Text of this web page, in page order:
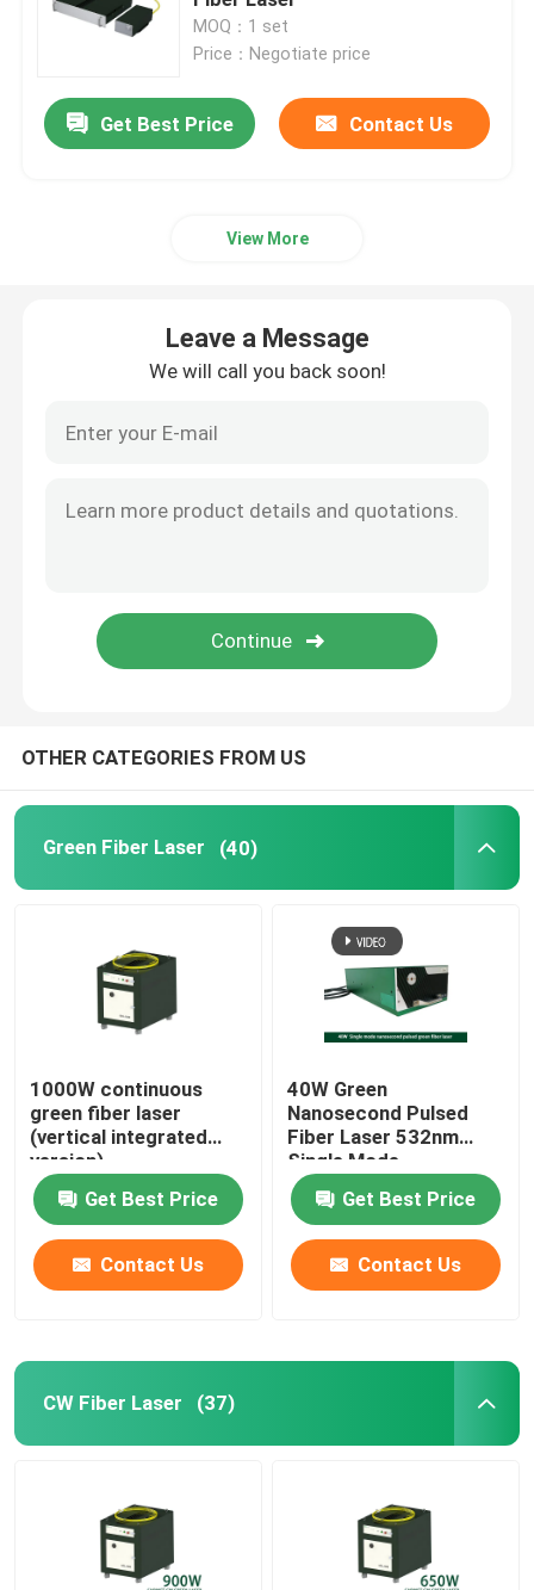
QCW Fiber Laser
UV Fiber Laser
Ultrafast Fiber Laser
Laser Obstacle Remover
Handheld Laser Welding Machine
MOQ：1 set
Price：Negotiate price
Get Best Price Contact Us
View More
Leave a Message
We will call you back soon!
OTHER CATEGORIES FROM US
Green Fiber Laser (40)
1000W continuous
green fiber laser
(vertical integrated
version)
Get Best Price
Contact Us
40W Green
Nanosecond Pulsed
Fiber Laser 532nm
Single Mode
Get Best Price
Contact Us
CW Fiber Laser (37)